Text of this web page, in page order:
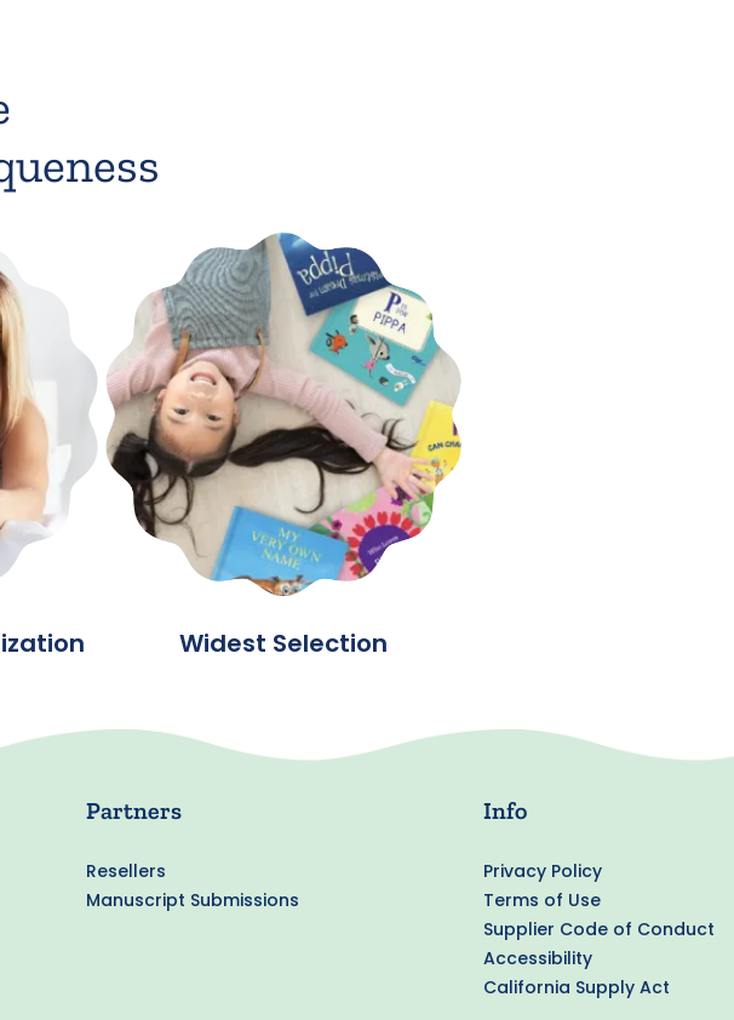
Widest Selection
Partners
Resellers
Manuscript Submissions
Info
Privacy Policy
Terms of Use
Supplier Code of Conduct
Accessibility
California Supply Act